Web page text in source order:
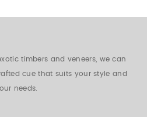
timbers and veneers, we can
cue that suits your style and
needs.